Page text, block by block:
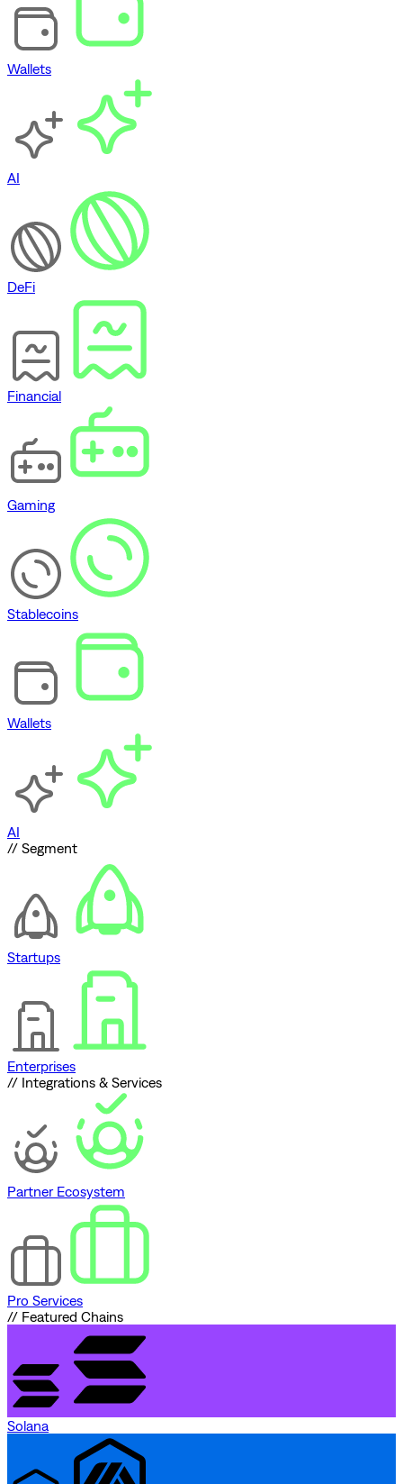
Wallets
AI
DeFi
Financial
Gaming
Stablecoins
Wallets
AI
// Segment
Startups
Enterprises
// Integrations & Services
Partner Ecosystem
Pro Services
// Featured Chains
Solana